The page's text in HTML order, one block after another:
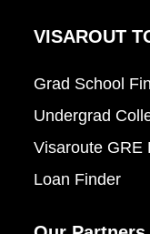
VISAROUT
Grad School
Undergrad
Visaroute GRE
Loan Finder